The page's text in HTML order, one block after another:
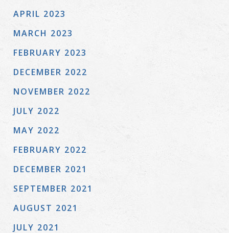
APRIL 2023
MARCH 2023
FEBRUARY 2023
DECEMBER 2022
NOVEMBER 2022
JULY 2022
MAY 2022
FEBRUARY 2022
DECEMBER 2021
SEPTEMBER 2021
AUGUST 2021
JULY 2021